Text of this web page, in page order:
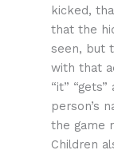
kicked,
that the
seen, but
with that
“it”
person’s
the game
Children